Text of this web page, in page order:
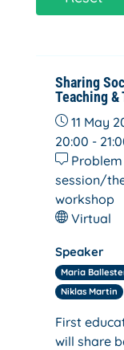
Sharing
Teaching &
11 May
20:00 -
Problem
session/
workshop
Virtual
Speaker
Maria
Niklas Martin
First
will share